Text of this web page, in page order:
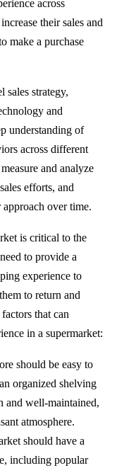
across
their sales and
make a purchase
sales strategy,
and
understanding of
across different
and analyze
efforts, and
over time.
is critical to the
to provide a
experience to
to return and
that can
in a supermarket:
should be easy to
organized shelving
and well-maintained,
atmosphere.
should have a
including popular